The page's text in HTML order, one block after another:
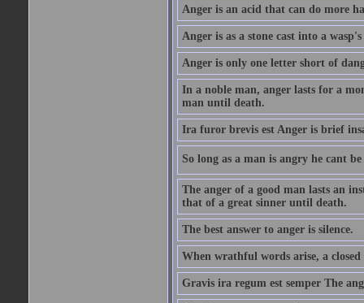
Anger is an acid that can do more
Anger is as a stone cast into a wasp's
Anger is only one letter short of
In a noble man, anger lasts for a
man until death.
Ira furor brevis est Anger is brief
So long as a man is angry he cant
The anger of a good man lasts an
that of a great sinner until death.
The best answer to anger is silence.
When wrathful words arise, a
Gravis ira regum est semper The